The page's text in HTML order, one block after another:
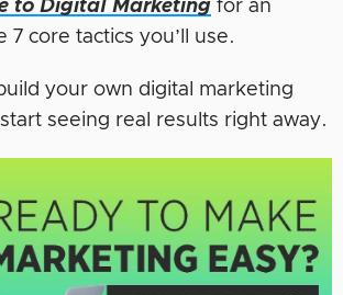
to Digital Marketing for an
core tactics you’ll use.
your own digital marketing
seeing real results right away.